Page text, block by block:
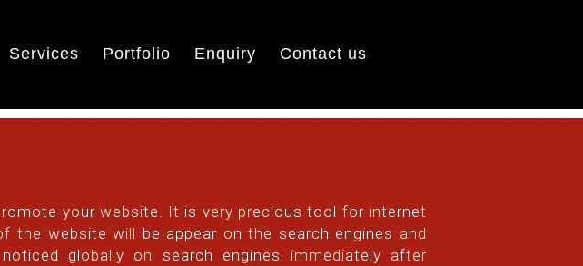
Services Portfolio Enquiry Contact us
your website. It is very precious tool for internet
the website will be appear on the search engines and
globally on search engines immediately after